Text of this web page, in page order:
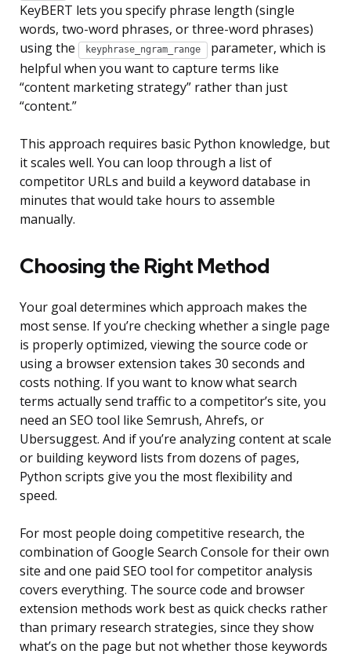
KeyBERT lets you specify phrase length (single
words, two-word phrases, or three-word phrases)
using the
keyphrase_ngram_range
parameter, which is
helpful when you want to capture terms like
“content marketing strategy” rather than just
“content.”
This approach requires basic Python knowledge, but
it scales well. You can loop through a list of
competitor URLs and build a keyword database in
minutes that would take hours to assemble
manually.
Choosing the Right Method
Your goal determines which approach makes the
most sense. If you’re checking whether a single page
is properly optimized, viewing the source code or
using a browser extension takes 30 seconds and
costs nothing. If you want to know what search
terms actually send traffic to a competitor’s site, you
need an SEO tool like Semrush, Ahrefs, or
Ubersuggest. And if you’re analyzing content at scale
or building keyword lists from dozens of pages,
Python scripts give you the most flexibility and
speed.
For most people doing competitive research, the
combination of Google Search Console for their own
site and one paid SEO tool for competitor analysis
covers everything. The source code and browser
extension methods work best as quick checks rather
than primary research strategies, since they show
what’s on the page but not whether those keywords